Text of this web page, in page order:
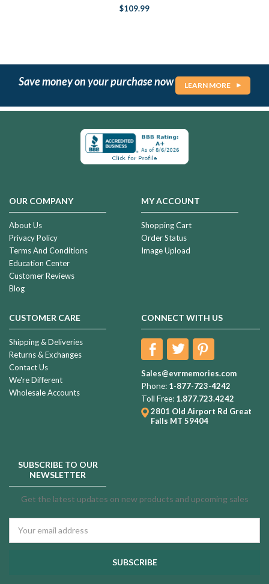
$109.99
Save money on your purchase now LEARN MORE
OUR COMPANY
About Us
Privacy Policy
Terms And Conditions
Education Center
Customer Reviews
Blog
MY ACCOUNT
Shopping Cart
Order Status
Image Upload
CUSTOMER CARE
Shipping & Deliveries
Returns & Exchanges
Contact Us
We're Different
Wholesale Accounts
CONNECT WITH US
Sales@evrmemories.com
Phone: 1-877-723-4242
Toll Free: 1.877.723.4242
2801 Old Airport Rd Great
Falls MT 59404
SUBSCRIBE TO OUR
NEWSLETTER
Get the latest updates on new products and upcoming sales
Address